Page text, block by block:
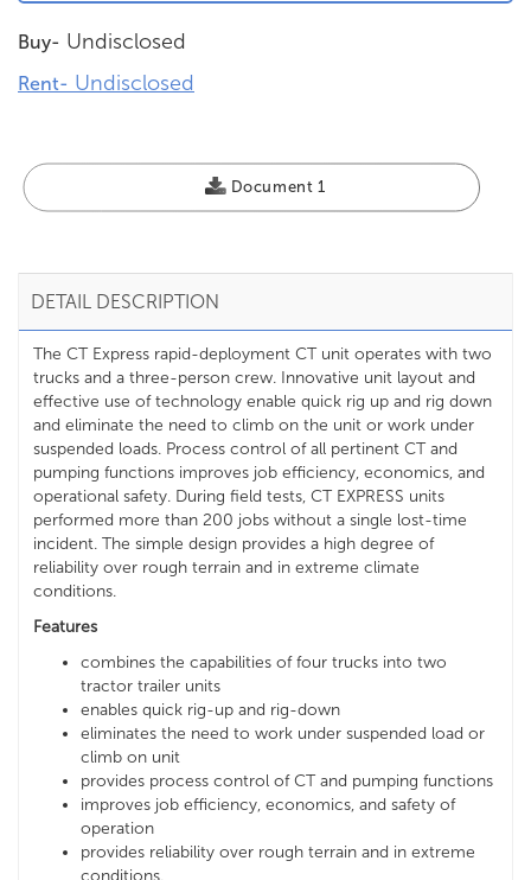
Buy- Undisclosed
Rent- Undisclosed
Document 1
DETAIL DESCRIPTION
The CT Express rapid-deployment CT unit operates with two
trucks and a three-person crew. Innovative unit layout and
effective use of technology enable quick rig up and rig down
and eliminate the need to climb on the unit or work under
suspended loads. Process control of all pertinent CT and
pumping functions improves job efficiency, economics, and
operational safety. During field tests, CT EXPRESS units
performed more than 200 jobs without a single lost-time
incident. The simple design provides a high degree of
reliability over rough terrain and in extreme climate
conditions.
Features
combines the capabilities of four trucks into two
tractor trailer units
enables quick rig-up and rig-down
eliminates the need to work under suspended load or
climb on unit
provides process control of CT and pumping functions
improves job efficiency, economics, and safety of
operation
provides reliability over rough terrain and in extreme
conditions.